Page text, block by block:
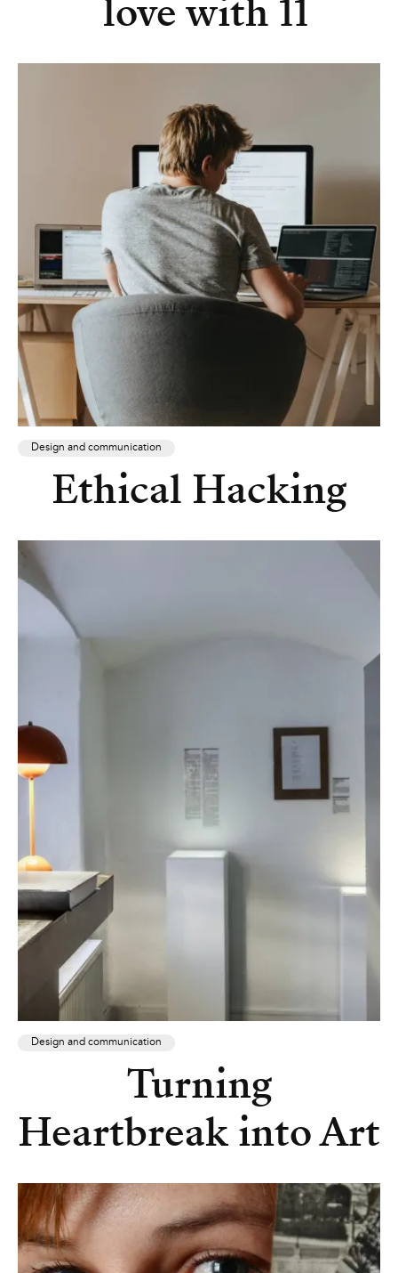
love with 11
Design and communication
Ethical Hacking
Design and communication
Turning
Heartbreak into Art